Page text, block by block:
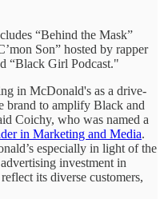
“Behind the Mask”
Son” hosted by rapper
“Black Girl Podcast."
in McDonald's as a drive-
brand to amplify Black and
Coichy, who was named a
in Marketing and Media.
especially in light of the
investment in
its diverse customers,